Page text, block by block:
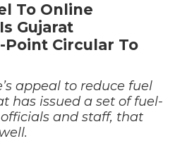
To Online
Gujarat
Point Circular To
appeal to reduce fuel
has issued a set of fuel-
and staff, that